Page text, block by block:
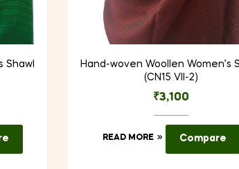
Shawl
Hand-woven Woollen Women’s
(CN15 VII-2)
₹3,100
READ MORE Compare